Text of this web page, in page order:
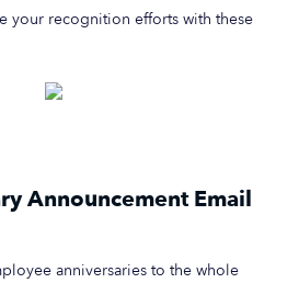
your recognition efforts with these
Announcement Email
anniversaries to the whole